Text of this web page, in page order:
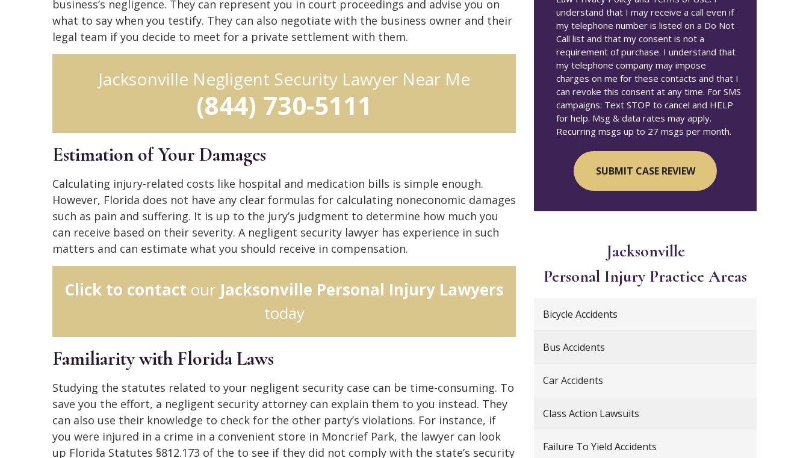
business’s negligence. They can represent you in court proceedings and advise you on
what to say when you testify. They can also negotiate with the business owner and their
legal team if you decide to meet for a private settlement with them.
Jacksonville Negligent Security Lawyer Near Me
(844) 730-5111
Estimation of Your Damages
Calculating injury-related costs like hospital and medication bills is simple enough.
However, Florida does not have any clear formulas for calculating noneconomic damages
such as pain and suffering. It is up to the jury’s judgment to determine how much you
can receive based on their severity. A negligent security lawyer has experience in such
matters and can estimate what you should receive in compensation.
Click to contact our Jacksonville Personal Injury Lawyers
today
Familiarity with Florida Laws
Studying the statutes related to your negligent security case can be time-consuming. To
save you the effort, a negligent security attorney can explain them to you instead. They
can also use their knowledge to check for the other party’s violations. For instance, if
you were injured in a crime in a convenient store in Moncrief Park, the lawyer can look
up Florida Statutes §812.173 of the to see if they did not comply with the state’s security
understand that I may receive a call even if
my telephone number is listed on a Do Not
Call list and that my consent is not a
requirement of purchase. I understand that
my telephone company may impose
charges on me for these contacts and that I
can revoke this consent at any time. For SMS
campaigns: Text STOP to cancel and HELP
for help. Msg & data rates may apply.
Recurring msgs up to 27 msgs per month.
Jacksonville
Personal Injury Practice Areas
Bicycle Accidents
Bus Accidents
Car Accidents
Class Action Lawsuits
Failure To Yield Accidents